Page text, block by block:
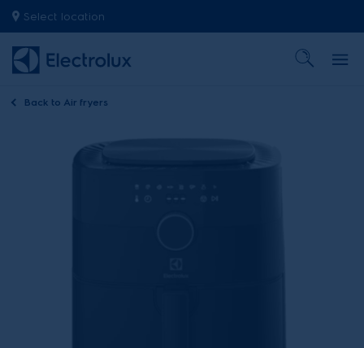
Select location
Back to Air fryers